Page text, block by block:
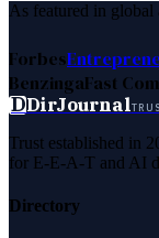
As featured in
Forbes
BenzingaFast
DDirJournal
Trust established in
for E-E-A-T and AI
Directory